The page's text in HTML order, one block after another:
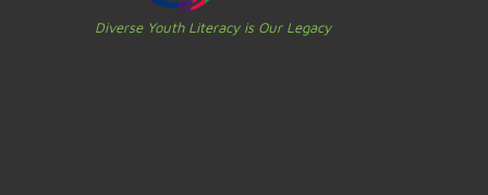
Diverse Youth Literacy is Our Legacy